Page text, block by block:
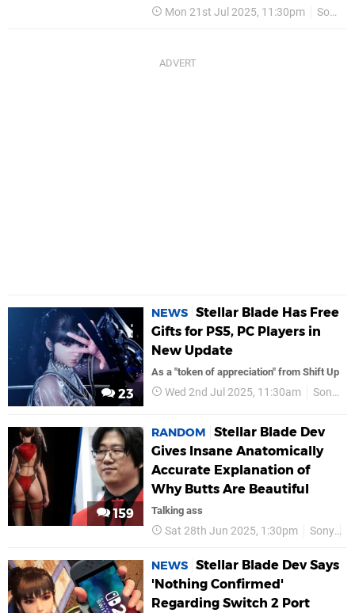
Mon 21st Jul 2025, 11:30pm Sony
23
NEWS Stellar Blade Has Free
Gifts for PS5, PC Players in
New Update
As a "token of appreciation" from Shift Up
Wed 2nd Jul 2025, 11:30am Sony
159
RANDOM
Stellar Blade Dev
Gives Insane Anatomically
Accurate Explanation of
Why Butts Are Beautiful
Talking ass
Sat 28th Jun 2025, 1:30pm Sony
NEWS Stellar Blade Dev Says
'Nothing Confirmed'
Regarding Switch 2 Port